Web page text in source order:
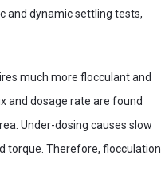
and dynamic settling tests,
much more flocculant and
and dosage rate are found
Under-dosing causes slow
torque. Therefore, flocculation